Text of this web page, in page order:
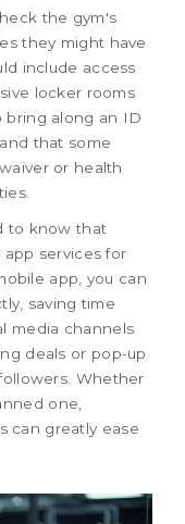
the gym's
they might have
include access
locker rooms
bring along an ID
that some
or health
to know that
services for
app, you can
saving time
media channels
deals or pop-up
Whether
one,
can greatly ease